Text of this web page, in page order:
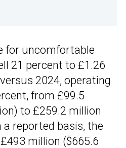
for uncomfortable
21 percent to £1.26
2024, operating
from £99.5
to £259.2 million
a reported basis, the
million ($665.6